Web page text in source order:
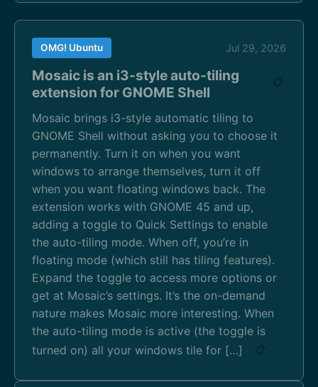
OMG! Ubuntu Jul 29, 2026
Mosaic is an i3-style auto-tiling
extension for GNOME Shell
📋
Mosaic brings i3-style automatic tiling to
GNOME Shell without asking you to choose it
permanently. Turn it on when you want
windows to arrange themselves, turn it off
when you want floating windows back. The
extension works with GNOME 45 and up,
adding a toggle to Quick Settings to enable
the auto-tiling mode. When off, you’re in
floating mode (which still has tiling features).
Expand the toggle to access more options or
get at Mosaic’s settings. It’s the on-demand
nature makes Mosaic more interesting. When
the auto-tiling mode is active (the toggle is
turned on) all your windows tile for […]
📋